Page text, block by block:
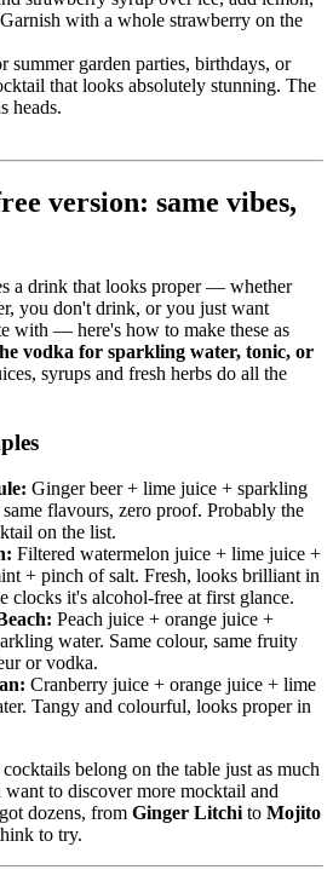
with a whole strawberry on the
summer garden parties, birthdays, or
that looks absolutely stunning. The
heads.
version: same vibes,
a drink that looks proper — whether
you don't drink, or you just want
with — here's how to make these as
vodka for sparkling water, tonic, or
syrups and fresh herbs do all the
Ginger beer + lime juice + sparkling
flavours, zero proof. Probably the
on the list.
Filtered watermelon juice + lime juice +
+ pinch of salt. Fresh, looks brilliant in
clocks it's alcohol-free at first glance.
Peach juice + orange juice +
water. Same colour, same fruity
or vodka.
Cranberry juice + orange juice + lime
Tangy and colourful, looks proper in
belong on the table just as much
to discover more mocktail and
dozens, from Ginger Litchi to Mojito
to try.